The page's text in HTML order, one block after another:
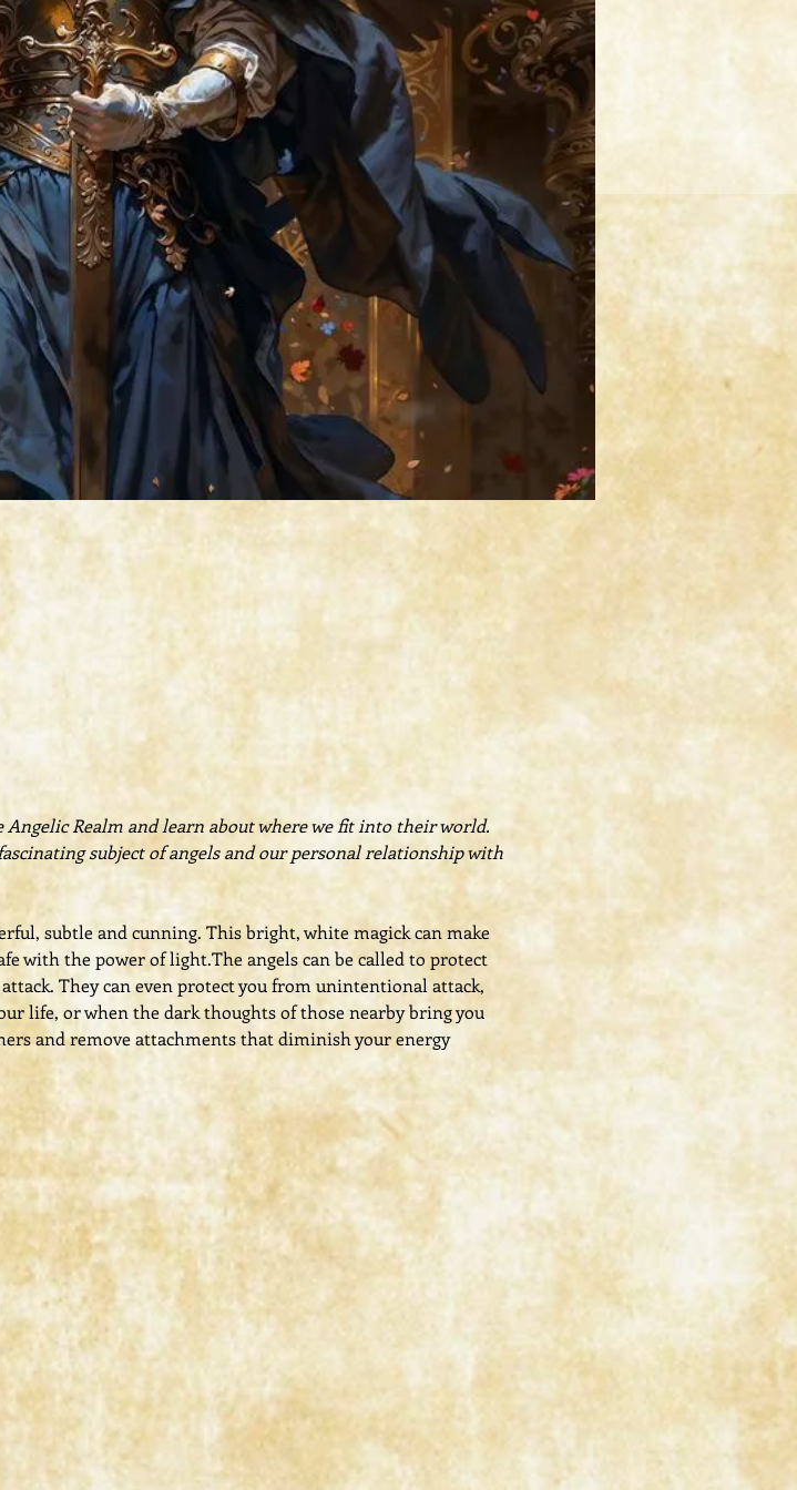
Realm and learn about where we fit into their world.
subject of angels and our personal relationship with
subtle and cunning. This bright, white magick can make
with the power of light.The angels can be called to protect
They can even protect you from unintentional attack,
life, or when the dark thoughts of those nearby bring you
and remove attachments that diminish your energy